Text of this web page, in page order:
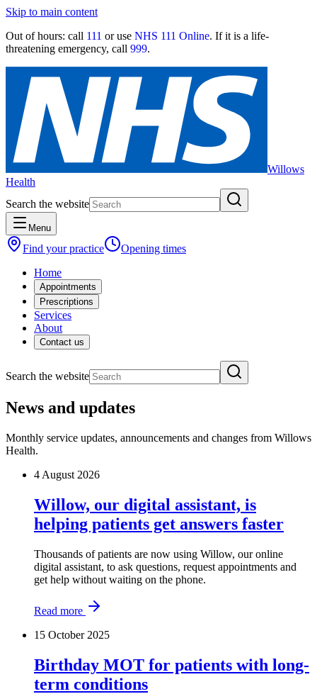
Skip to main content
Out of hours: call 111 or use NHS 111 Online. If it is a life-
threatening emergency, call 999.
Willows
Health
Search the website
Menu
Find your practice
Opening times
Home
Appointments
Prescriptions
Services
About
Contact us
Search the website
News and updates
Monthly service updates, announcements and changes from Willows
Health.
4 August 2026
Willow, our digital assistant, is
helping patients get answers faster
Thousands of patients are now using Willow, our online
digital assistant, to ask questions, request appointments and
get help without waiting on the phone.
Read more
15 October 2025
Birthday MOT for patients with long-
term conditions